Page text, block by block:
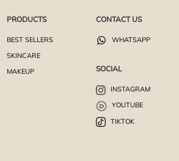
PRODUCTS
BEST SELLERS
SKINCARE
MAKEUP
CONTACT US
WHATSAPP
SOCIAL
INSTAGRAM
YOUTUBE
TIKTOK